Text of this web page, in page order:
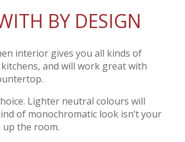
BY DESIGN
interior gives you all kinds of
and will work great with
Lighter neutral colours will
of monochromatic look isn’t your
the room.